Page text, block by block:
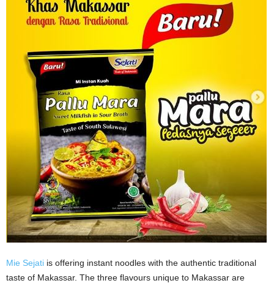
Mie Sejati is offering instant noodles with the authentic traditional
taste of Makassar. The three flavours unique to Makassar are